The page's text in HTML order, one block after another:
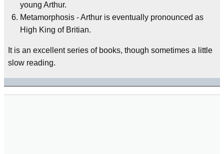
young Arthur.
Metamorphosis - Arthur is eventually pronounced as
High King of Britian.
It is an excellent series of books, though sometimes a little
slow reading.